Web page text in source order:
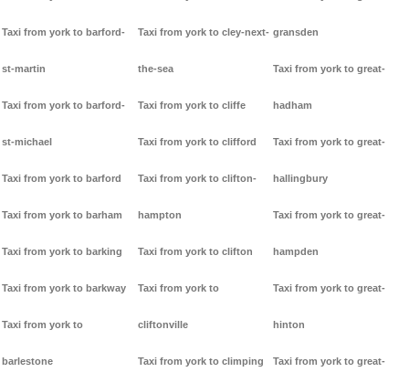
Taxi from york to barford-
st-martin
Taxi from york to barford-
st-michael
Taxi from york to barford
Taxi from york to barham
Taxi from york to barking
Taxi from york to barkway
Taxi from york to
barlestone
Taxi from york to cley-next-
the-sea
Taxi from york to cliffe
Taxi from york to clifford
Taxi from york to clifton-
hampton
Taxi from york to clifton
Taxi from york to
cliftonville
Taxi from york to climping
gransden
Taxi from york to great-
hadham
Taxi from york to great-
hallingbury
Taxi from york to great-
hampden
Taxi from york to great-
hinton
Taxi from york to great-